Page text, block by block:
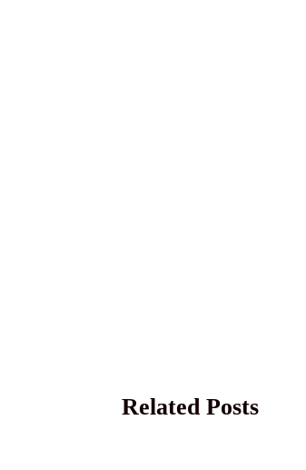
Related Posts